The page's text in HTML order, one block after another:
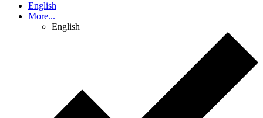
English
More...
English